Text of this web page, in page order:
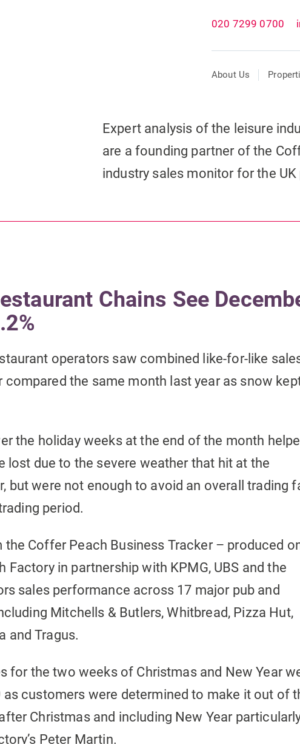
020 7299 0700
About Us
Expert analysis of the leisure
are a founding partner of the
industry sales monitor for the
Chains See
operators saw combined like-for-like
compared the same month last year as snow
the holiday weeks at the end of the month
lost due to the severe weather that hit at the
but were not enough to avoid an overall trading
period.
Coffer Peach Business Tracker – produced
Factory in partnership with KPMG, UBS and the
sales performance across 17 major pub and
Mitchells & Butlers, Whitbread, Pizza Hut,
and Tragus.
for the two weeks of Christmas and New Year
customers were determined to make it out of
Christmas and including New Year
Peter Martin.